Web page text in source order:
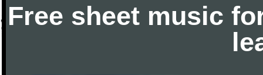
Free sheet music